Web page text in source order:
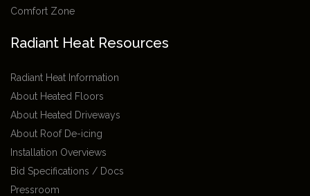
Comfort Zone
Radiant Heat Resources
Radiant Heat Information
About Heated Floors
About Heated Driveways
About Roof De-icing
Installation Overviews
Bid Specifications / Docs
Pressroom